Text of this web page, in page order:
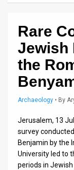
Press
Releases
Rare
Jewish
the
Archaeology • By
Jerusalem, 13
survey
Benjamin by the
University led to
periods in